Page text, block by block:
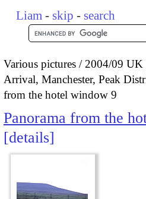
Liam - skip - search
Various pictures
2004/09 UK
Arrival, Manchester, Peak
from the hotel window 9
Panorama from the
details